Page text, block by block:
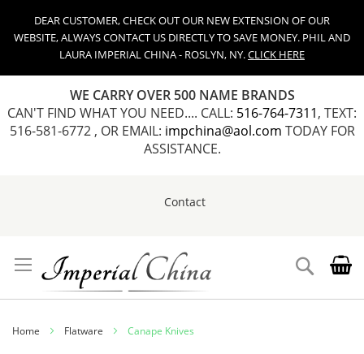
DEAR CUSTOMER, CHECK OUT OUR NEW EXTENSION OF OUR
WEBSITE, ALWAYS CONTACT US DIRECTLY TO SAVE MONEY. PHIL AND
LAURA IMPERIAL CHINA - ROSLYN, NY.CLICK HERE
WE CARRY OVER 500 NAME BRANDS
CAN'T FIND WHAT YOU NEED.... CALL: 516-764-7311, TEXT:
516-581-6772 , OR EMAIL: impchina@aol.com TODAY FOR
ASSISTANCE.
Contact
Content Search
Home Flatware Canape Knives